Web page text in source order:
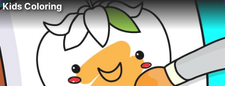
Kids Coloring